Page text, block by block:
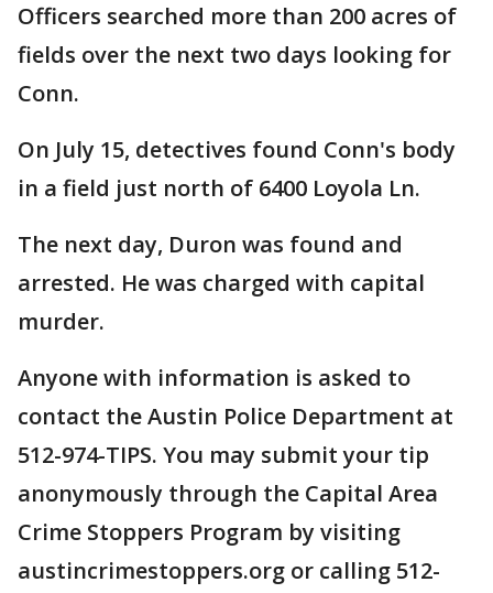
Officers searched more than 200 acres of
fields over the next two days looking for
Conn.
On July 15, detectives found Conn's body
in a field just north of 6400 Loyola Ln.
The next day, Duron was found and
arrested. He was charged with capital
murder.
Anyone with information is asked to
contact the Austin Police Department at
512-974-TIPS. You may submit your tip
anonymously through the Capital Area
Crime Stoppers Program by visiting
austincrimestoppers.org or calling 512-